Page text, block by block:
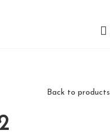
Back to products